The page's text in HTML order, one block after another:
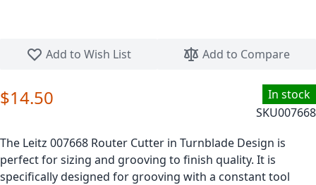
Add to Wish List
Add to Compare
In stock
SKU007668
$14.50
The Leitz 007668 Router Cutter in Turnblade Design is
perfect for sizing and grooving to finish quality. It is
specifically designed for grooving with a constant tool